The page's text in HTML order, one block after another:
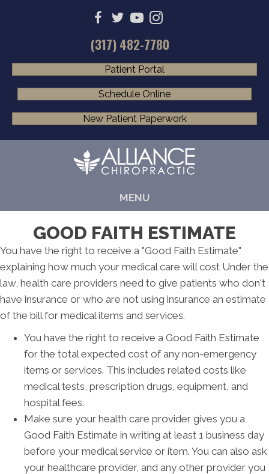
(317) 482-7780
Patient Portal
Schedule Online
New Patient Paperwork
MENU
GOOD FAITH ESTIMATE
You have the right to receive a "Good Faith Estimate"
explaining how much your medical care will cost Under the
law, health care providers need to give patients who don't
have insurance or who are not using insurance an estimate
of the bill for medical items and services.
You have the right to receive a Good Faith Estimate
for the total expected cost of any non-emergency
items or services. This includes related costs like
medical tests, prescription drugs, equipment, and
hospital fees.
Make sure your health care provider gives you a
Good Faith Estimate in writing at least 1 business day
before your medical service or item. You can also ask
your healthcare provider, and any other provider you